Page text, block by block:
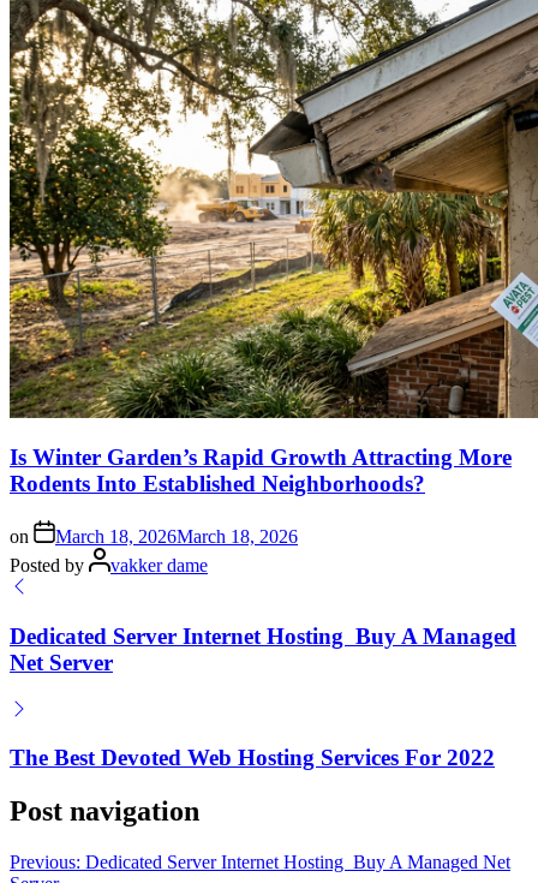
Is Winter Garden’s Rapid Growth Attracting More
Rodents Into Established Neighborhoods?
on March 18, 2026March 18, 2026
Posted by
vakker dame
Dedicated Server Internet Hosting ️ Buy A Managed
Net Server
The Best Devoted Web Hosting Services For 2022
Post navigation
Previous: Dedicated Server Internet Hosting ️ Buy A Managed Net